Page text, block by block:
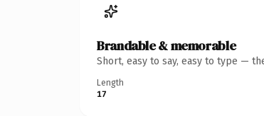
Brandable & memorable
Short, easy to say, easy to type —
Length
17